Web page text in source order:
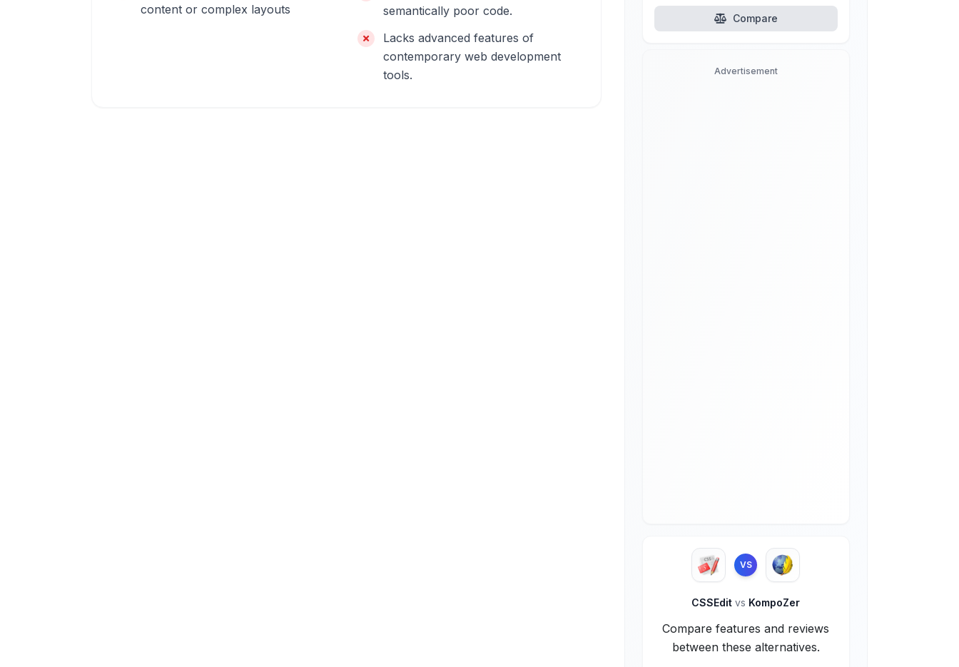
content or complex layouts
semantically poor code.
Lacks advanced features of
contemporary web development
tools.
Compare
Advertisement
VS
CSSEditvs KompoZer
Compare features and reviews
between these alternatives.